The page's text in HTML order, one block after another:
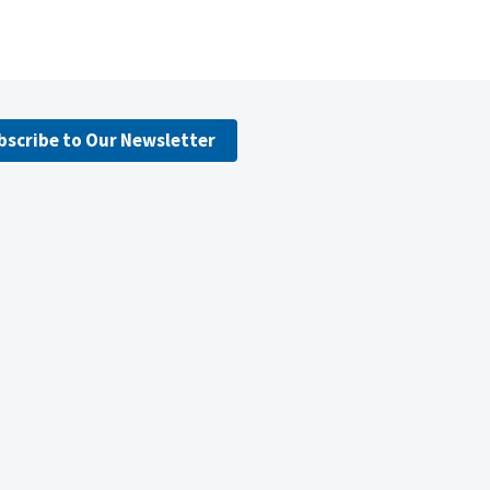
to Our Newsletter